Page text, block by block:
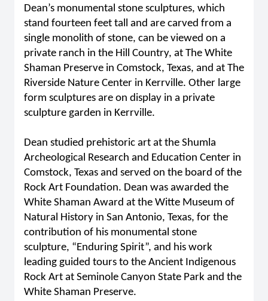
Dean’s monumental stone sculptures, which
stand fourteen feet tall and are carved from a
single monolith of stone, can be viewed on a
private ranch in the Hill Country, at The White
Shaman Preserve in Comstock, Texas, and at The
Riverside Nature Center in Kerrville. Other large
form sculptures are on display in a private
sculpture garden in Kerrville.
Dean studied prehistoric art at the Shumla
Archeological Research and Education Center in
Comstock, Texas and served on the board of the
Rock Art Foundation. Dean was awarded the
White Shaman Award at the Witte Museum of
Natural History in San Antonio, Texas, for the
contribution of his monumental stone
sculpture, “Enduring Spirit”, and his work
leading guided tours to the Ancient Indigenous
Rock Art at Seminole Canyon State Park and the
White Shaman Preserve.